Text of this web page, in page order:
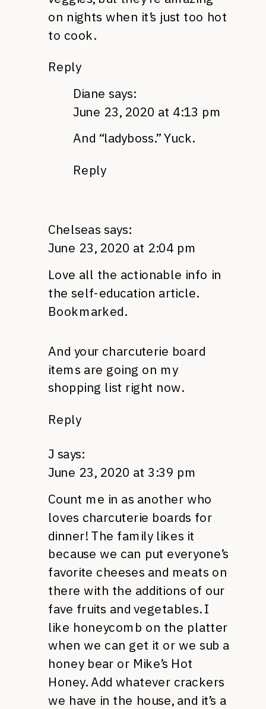
on nights when it’s just too hot
to cook.
Reply
Diane says:
June 23, 2020 at 4:13 pm
And “ladyboss.” Yuck.
Reply
Chelseas says:
June 23, 2020 at 2:04 pm
Love all the actionable info in
the self-education article.
Bookmarked.
And your charcuterie board
items are going on my
shopping list right now.
Reply
J says:
June 23, 2020 at 3:39 pm
Count me in as another who
loves charcuterie boards for
dinner! The family likes it
because we can put everyone’s
favorite cheeses and meats on
there with the additions of our
fave fruits and vegetables. I
like honeycomb on the platter
when we can get it or we sub a
honey bear or Mike’s Hot
Honey. Add whatever crackers
we have in the house, and it’s a